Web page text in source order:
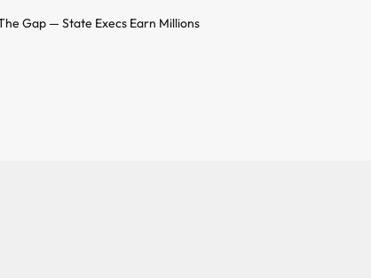
Gap — State Execs Earn Millions